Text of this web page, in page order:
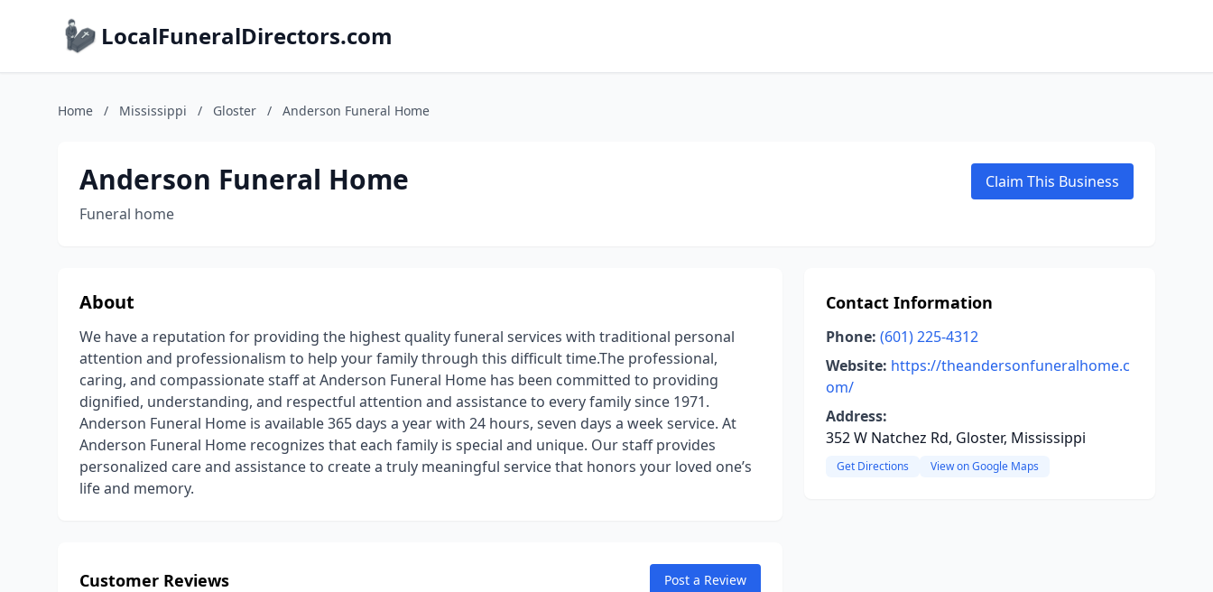
LocalFuneralDirectors.com
Home / Mississippi / Gloster / Anderson Funeral Home
Anderson Funeral Home
Funeral home
Claim This Business
About
We have a reputation for providing the highest quality funeral services with traditional personal
attention and professionalism to help your family through this difficult time.The professional,
caring, and compassionate staff at Anderson Funeral Home has been committed to providing
dignified, understanding, and respectful attention and assistance to every family since 1971.
Anderson Funeral Home is available 365 days a year with 24 hours, seven days a week service. At
Anderson Funeral Home recognizes that each family is special and unique. Our staff provides
personalized care and assistance to create a truly meaningful service that honors your loved one’s
life and memory.
Customer Reviews Post a Review
Contact Information
Phone: (601) 225-4312
Website: https://theandersonfuneralhome.c
om/
Address:
352 W Natchez Rd, Gloster, Mississippi
Get Directions View on Google Maps